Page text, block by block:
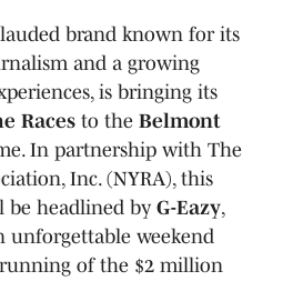
brand known for its
and a growing
is bringing its
Races to the Belmont
In partnership with The
Inc. (NYRA), this
be headlined by G-Eazy,
unforgettable weekend
of the $2 million